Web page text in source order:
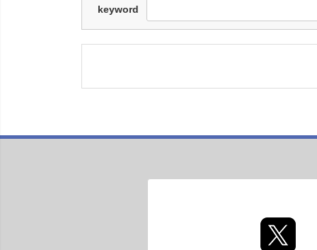
keyword